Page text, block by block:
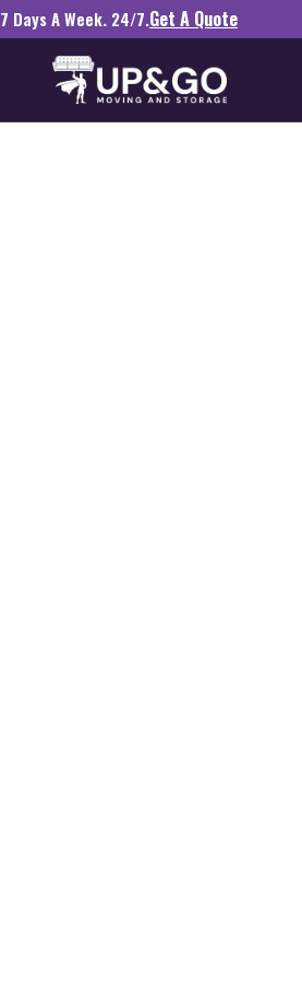
7 Days A Week. 24/7.Get A Quote